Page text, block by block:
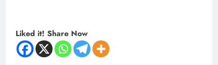
Liked it! Share Now